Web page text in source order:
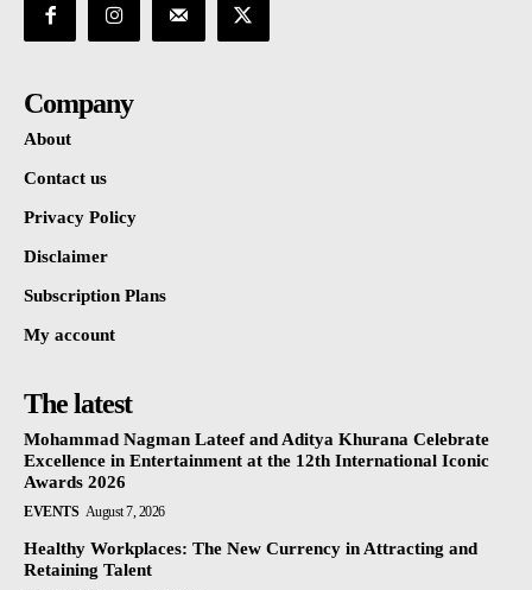
Company
About
Contact us
Privacy Policy
Disclaimer
Subscription Plans
My account
The latest
Mohammad Nagman Lateef and Aditya Khurana Celebrate
Excellence in Entertainment at the 12th International Iconic
Awards 2026
EVENTS August 7, 2026
Healthy Workplaces: The New Currency in Attracting and
Retaining Talent